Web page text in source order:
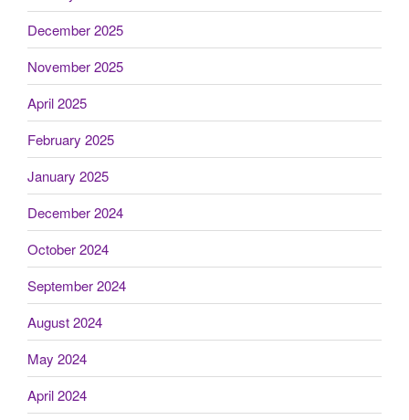
December 2025
November 2025
April 2025
February 2025
January 2025
December 2024
October 2024
September 2024
August 2024
May 2024
April 2024